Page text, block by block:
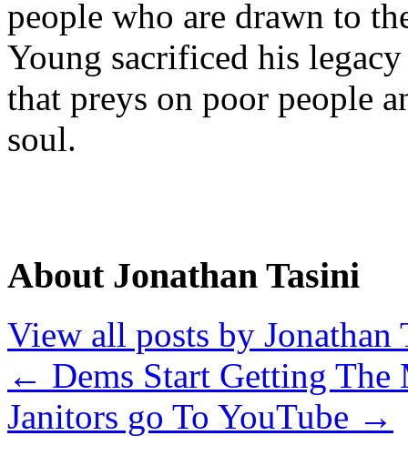
people who are drawn to
Young sacrificed his
that preys on poor people
soul.
About Jonathan Tasini
View all posts by Jonathan
← Dems Start Getting The
Janitors go To YouTube →